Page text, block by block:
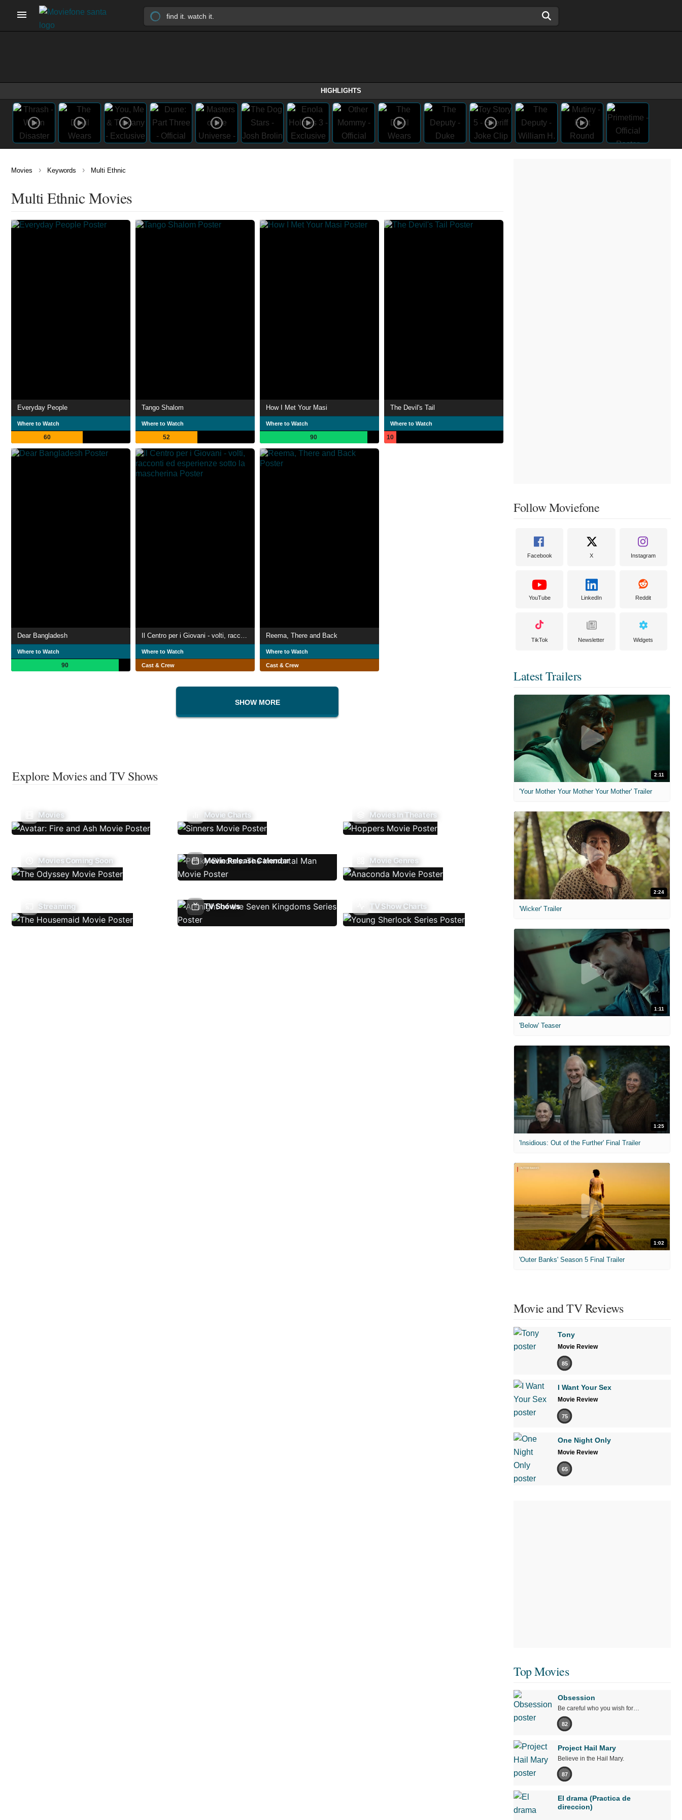
HIGHLIGHTS
Movies › Keywords › Multi Ethnic
Multi Ethnic Movies
Everyday People
Where to Watch
60
Tango Shalom
Where to Watch
52
How I Met Your Masi
Where to Watch
90
The Devil's Tail
Where to Watch
10
Dear Bangladesh
Where to Watch
90
Il Centro per i Giovani - volti, racconti ed esperienze sotto la mascherina
Where to Watch
Cast & Crew
Reema, There and Back
Where to Watch
Cast & Crew
SHOW MORE
Explore Movies and TV Shows
Movies Movie Charts Movies In Theaters
Movies Coming Soon Movie Release Calendar Movie Genres
Streaming TV Shows TV Show Charts
Follow Moviefone
Facebook X Instagram
YouTube LinkedIn Reddit
TikTok Newsletter Widgets
Latest Trailers
2:11
'Your Mother Your Mother Your Mother' Trailer
2:24
'Wicker' Trailer
1:11
'Below' Teaser
1:25
'Insidious: Out of the Further' Final Trailer
1:02
'Outer Banks' Season 5 Final Trailer
Movie and TV Reviews
Tony
Movie Review
85
I Want Your Sex
Movie Review
75
One Night Only
Movie Review
65
Top Movies
Obsession
Be careful who you wish for…
82
Project Hail Mary
Believe in the Hail Mary.
87
El drama (Practica de
direccion)